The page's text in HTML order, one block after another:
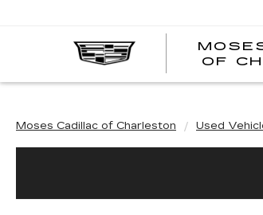
OF
Moses Cadillac of Charleston Used